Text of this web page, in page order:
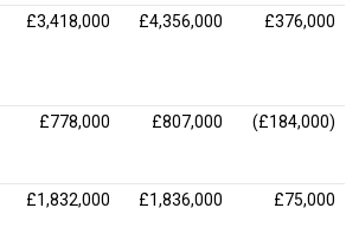
£3,418,000 £4,356,000 £376,000
£778,000 £807,000 (£184,000)
£1,832,000 £1,836,000 £75,000